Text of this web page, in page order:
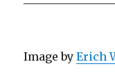
Image byErich